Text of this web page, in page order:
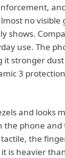
no
shows.
use. The
stronger
3
and
the phone
the
is heavier